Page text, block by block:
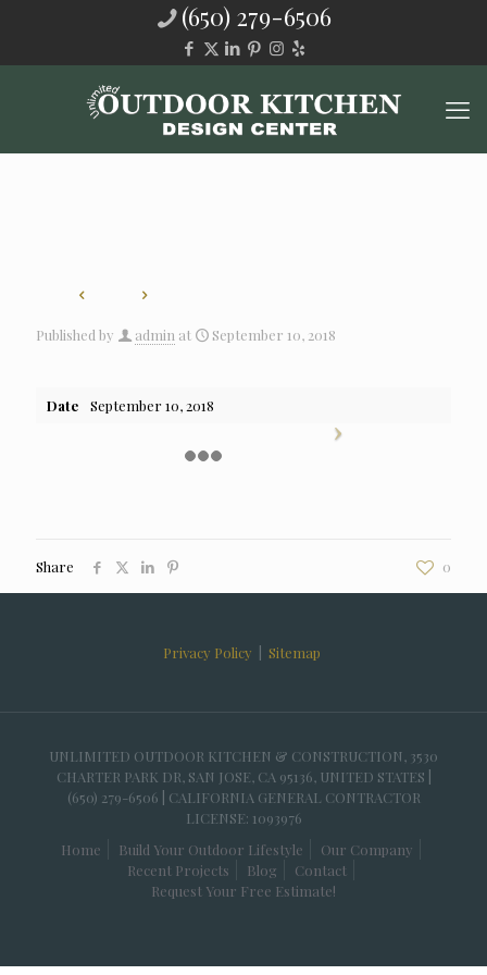
(650) 279-6506
Published by admin at September 10, 2018
Date September 10, 2018
Share 0
Privacy Policy Sitemap
UNLIMITED OUTDOOR KITCHEN & CONSTRUCTION, 3530
CHARTER PARK DR, SAN JOSE, CA 95136, UNITED STATES |
(650) 279-6506 | CALIFORNIA GENERAL CONTRACTOR
LICENSE: 1093976
Home
Build Your Outdoor Lifestyle
Our Company
Recent Projects
Blog
Contact
Request Your Free Estimate!